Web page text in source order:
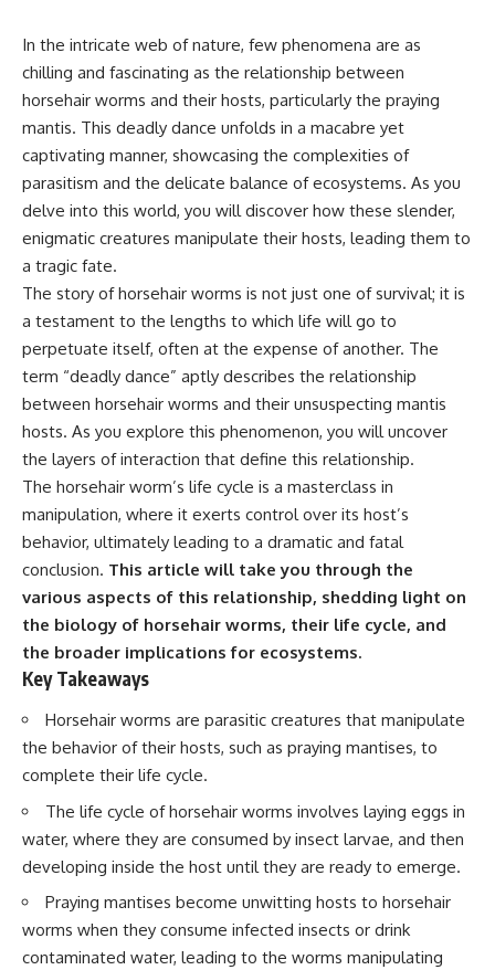
In the intricate web of nature, few phenomena are as
chilling and fascinating as the relationship between
horsehair worms and their hosts, particularly the praying
mantis. This deadly dance unfolds in a macabre yet
captivating manner, showcasing the complexities of
parasitism and the delicate balance of ecosystems. As you
delve into this world, you will discover how these slender,
enigmatic creatures manipulate their hosts, leading them to
a tragic fate.
The story of horsehair worms is not just one of survival; it is
a testament to the lengths to which life will go to
perpetuate itself, often at the expense of another. The
term “deadly dance” aptly describes the relationship
between horsehair worms and their unsuspecting mantis
hosts. As you explore this phenomenon, you will uncover
the layers of interaction that define this relationship.
The horsehair worm’s life cycle is a masterclass in
manipulation, where it exerts control over its host’s
behavior, ultimately leading to a dramatic and fatal
conclusion. This article will take you through the
various aspects of this relationship, shedding light on
the biology of horsehair worms, their life cycle, and
the broader implications for ecosystems.
Key Takeaways
Horsehair worms are parasitic creatures that manipulate
the behavior of their hosts, such as praying mantises, to
complete their life cycle.
The life cycle of horsehair worms involves laying eggs in
water, where they are consumed by insect larvae, and then
developing inside the host until they are ready to emerge.
Praying mantises become unwitting hosts to horsehair
worms when they consume infected insects or drink
contaminated water, leading to the worms manipulating